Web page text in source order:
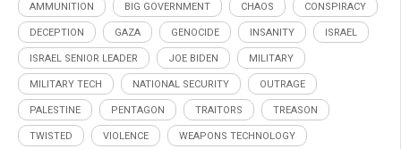
AMMUNITION BIG GOVERNMENT CHAOS CONSPIRACY
DECEPTION GAZA GENOCIDE INSANITY ISRAEL
ISRAEL SENIOR LEADER JOE BIDEN MILITARY
MILITARY TECH NATIONAL SECURITY OUTRAGE
PALESTINE PENTAGON TRAITORS TREASON
TWISTED VIOLENCE WEAPONS TECHNOLOGY